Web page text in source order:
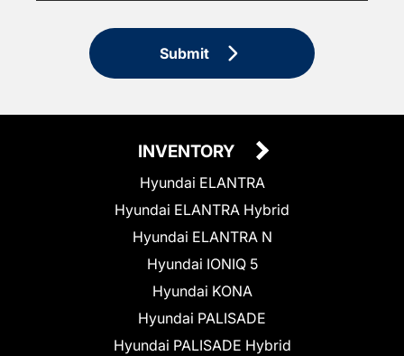
Submit
INVENTORY
Hyundai ELANTRA
Hyundai ELANTRA Hybrid
Hyundai ELANTRA N
Hyundai IONIQ 5
Hyundai KONA
Hyundai PALISADE
Hyundai PALISADE Hybrid